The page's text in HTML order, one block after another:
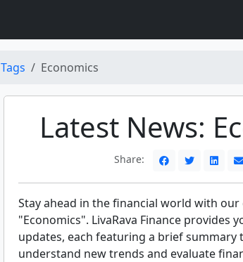
Tags Economics
Latest News:
Share:
Stay ahead in the financial world with our
"Economics". LivaRava Finance provides
updates, each featuring a brief summary
understand new trends and evaluate